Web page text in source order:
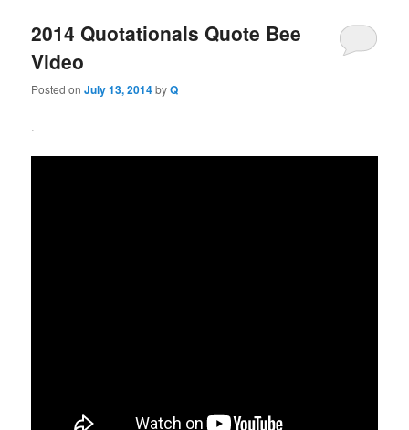
2014 Quotationals Quote Bee
Video
Posted onJuly 13, 2014byQ
.